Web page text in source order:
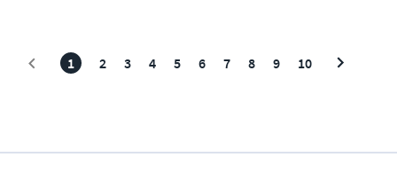
1 2 3 4 5 6 7 8 9 10